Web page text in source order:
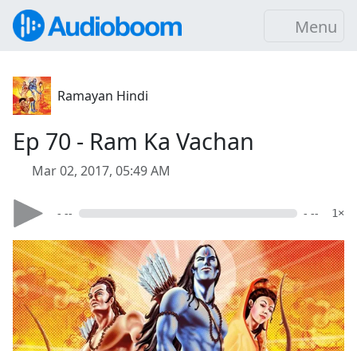
Menu
Ramayan Hindi
Ep 70 - Ram Ka Vachan
Mar 02, 2017, 05:49 AM
- -- - -- 1×